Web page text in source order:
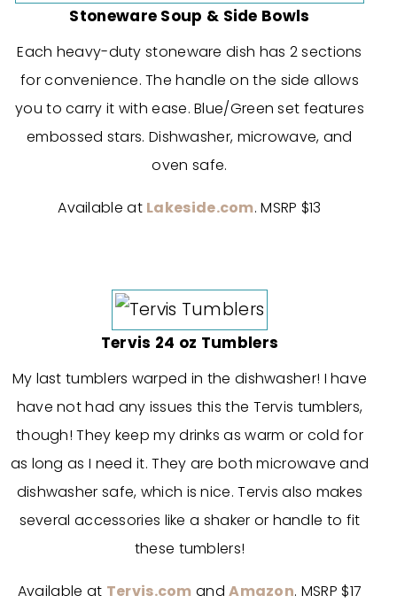
Stoneware Soup & Side Bowls
Each heavy-duty stoneware dish has 2 sections
for convenience. The handle on the side allows
you to carry it with ease. Blue/Green set features
embossed stars. Dishwasher, microwave, and
oven safe.
Available at Lakeside.com. MSRP $13
Tervis 24 oz Tumblers
My last tumblers warped in the dishwasher! I have
have not had any issues this the Tervis tumblers,
though! They keep my drinks as warm or cold for
as long as I need it. They are both microwave and
dishwasher safe, which is nice. Tervis also makes
several accessories like a shaker or handle to fit
these tumblers!
Available at Tervis.com andAmazon. MSRP $17